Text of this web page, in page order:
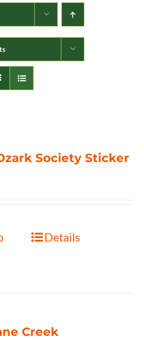
Society Sticker
Details
Creek